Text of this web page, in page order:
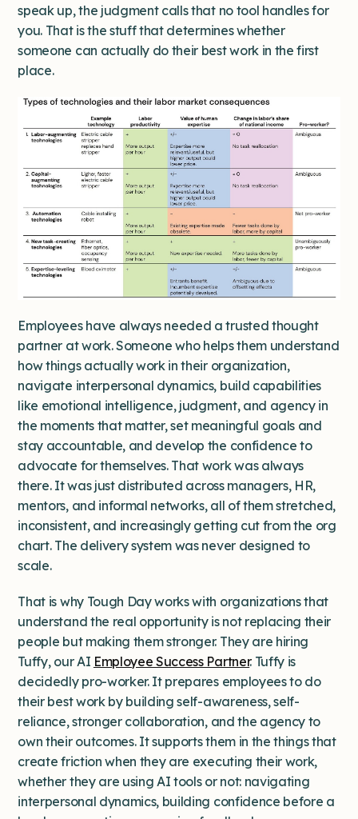
speak up, the judgment calls that no tool handles for
you. That is the stuff that determines whether
someone can actually do their best work in the first
place.
Employees have always needed a trusted thought
partner at work. Someone who helps them understand
how things actually work in their organization,
navigate interpersonal dynamics, build capabilities
like emotional intelligence, judgment, and agency in
the moments that matter, set meaningful goals and
stay accountable, and develop the confidence to
advocate for themselves. That work was always
there. It was just distributed across managers, HR,
mentors, and informal networks, all of them stretched,
inconsistent, and increasingly getting cut from the org
chart. The delivery system was never designed to
scale.
That is why Tough Day works with organizations that
understand the real opportunity is not replacing their
people but making them stronger. They are hiring
Tuffy, our AI Employee Success Partner. Tuffy is
decidedly pro-worker. It prepares employees to do
their best work by building self-awareness, self-
reliance, stronger collaboration, and the agency to
own their outcomes. It supports them in the things that
create friction when they are executing their work,
whether they are using AI tools or not: navigating
interpersonal dynamics, building confidence before a